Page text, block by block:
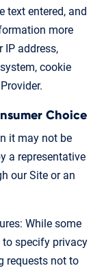
text entered, and
more
IP address,
cookie
Choice
it may not be
a representative
our Site or an
While some
to specify privacy
requests not to